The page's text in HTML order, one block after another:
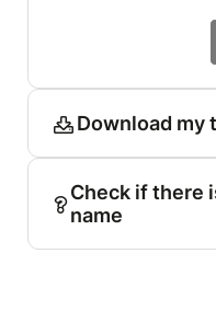
Download my
Check if there
name